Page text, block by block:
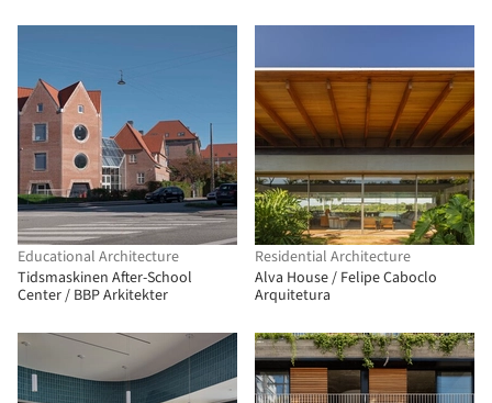
Educational Architecture
Tidsmaskinen After-School
Center / BBP Arkitekter
Residential Architecture
Alva House / Felipe Caboclo
Arquitetura